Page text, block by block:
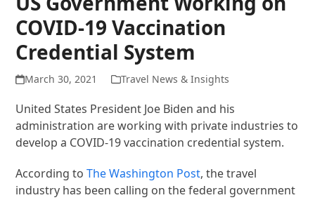
COVID-19 Vaccination
Credential System
March 30, 2021 Travel News & Insights
United States President Joe Biden and his
administration are working with private industries to
develop a COVID-19 vaccination credential system.
According toThe Washington Post, the travel
industry has been calling on the federal government